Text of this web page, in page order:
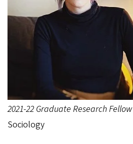
2021-22 Graduate Research Fellow
Sociology